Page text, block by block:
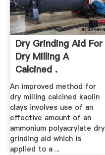
Dry Grinding Aid For
Dry Milling A
Calcined .
An improved method for
dry milling calcined kaolin
clays involves use of an
effective amount of an
ammonium polyacrylate dry
grinding aid which is
applied to a ...